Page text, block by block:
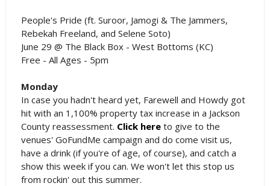
People's Pride (ft. Suroor, Jamogi & The Jammers,
Rebekah Freeland, and Selene Soto)
June 29 @ The Black Box - West Bottoms (KC)
Free - All Ages - 5pm
Monday
In case you hadn't heard yet, Farewell and Howdy got
hit with an 1,100% property tax increase in a Jackson
County reassessment. Click hereto give to the
venues' GoFundMe campaign and do come visit us,
have a drink (if you're of age, of course), and catch a
show this week if you can. We won't let this stop us
from rockin' out this summer.